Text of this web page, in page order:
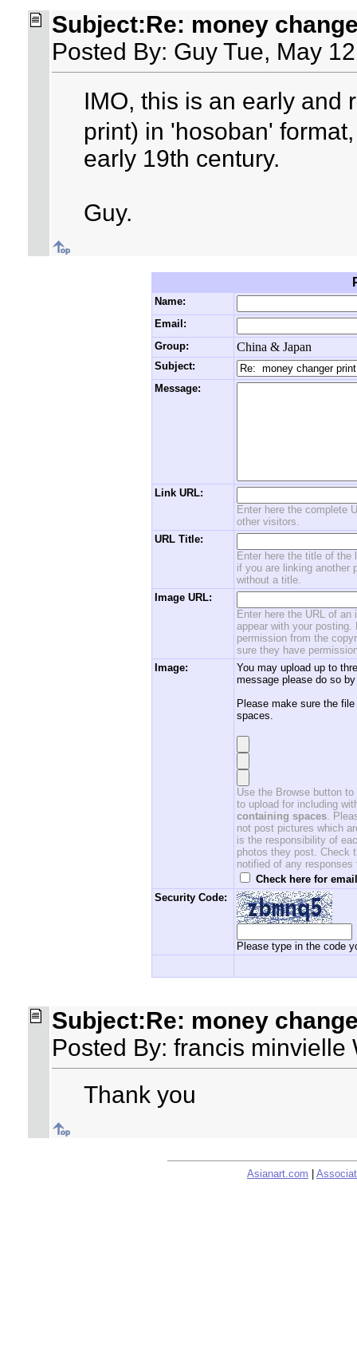
Subject:Re: money
Posted By: Guy Tue, May
IMO, this is an early and
print) in 'hosoban'
early 19th century.
Guy.
Name:
Email:
Group:
China & Japan
Subject:
Message:
Link URL:
Enter here the complete
other visitors.
URL Title:
Enter here the title of
if you are linking another
without a title.
Image URL:
Enter here the URL of
appear with your
permission from the
sure they have
Image:
You may upload up to
message please do so
Please make sure the
spaces.
Use the Browse button
to upload for including
containing spaces.
not post pictures which
is the responsibility of
photos they post. Check
notified of any
Check here for
Security Code:
Please type in the code
Subject:Re: money
Posted By: francis minvielle
Thank you
Asianart.com